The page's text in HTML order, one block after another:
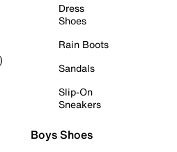
Dress
Shoes
Rain Boots
Sandals
Slip-On
Sneakers
Boys Shoes